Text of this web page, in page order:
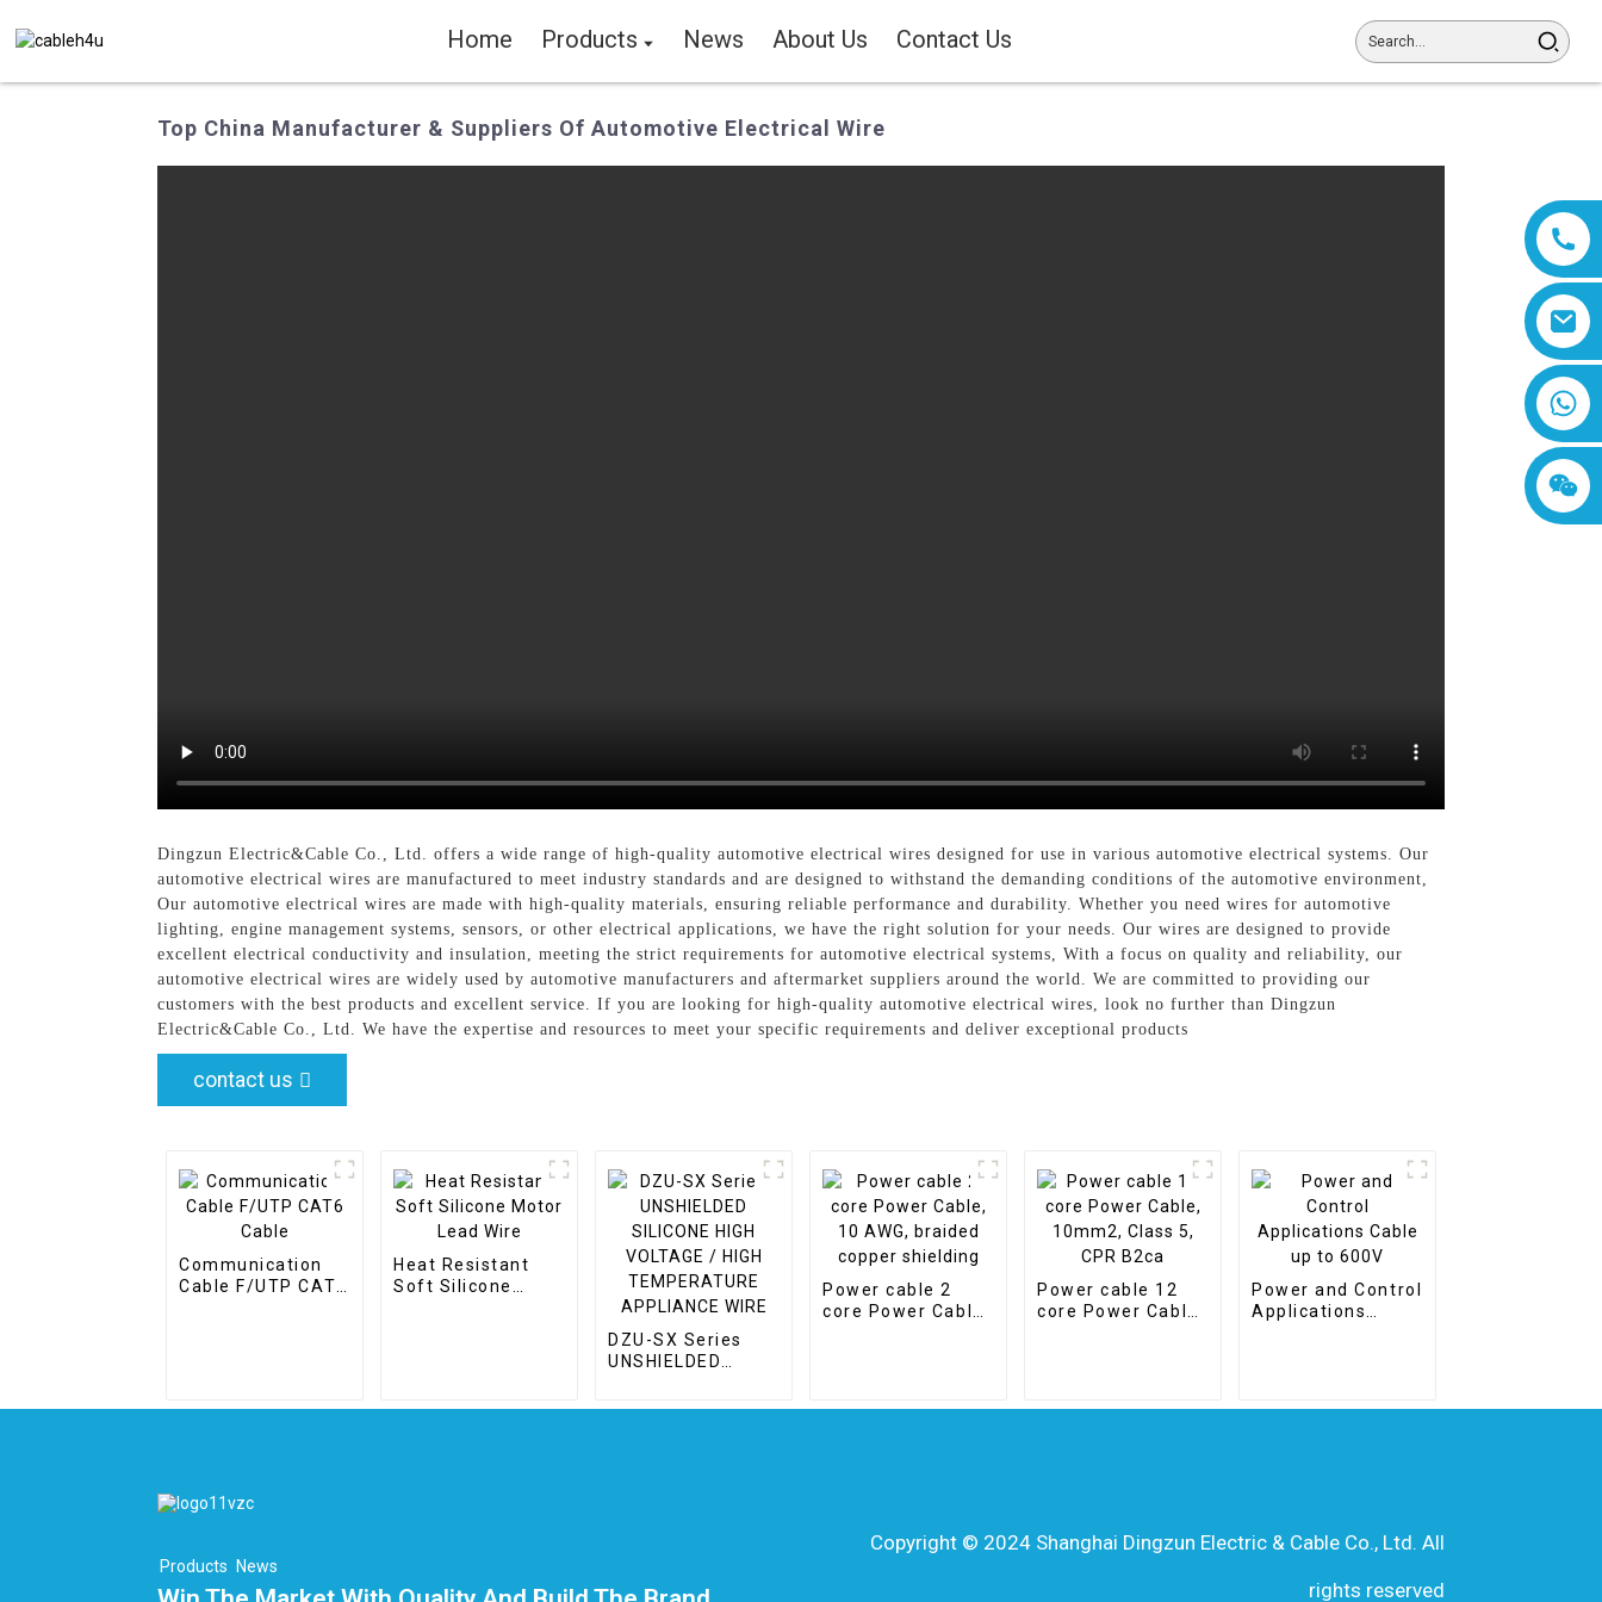
Home Products News About Us Contact Us
Top China Manufacturer & Suppliers Of Automotive Electrical Wire
Dingzun Electric&Cable Co., Ltd. offers a wide range of high-quality automotive electrical wires designed for use in various automotive electrical systems. Our
automotive electrical wires are manufactured to meet industry standards and are designed to withstand the demanding conditions of the automotive environment,
Our automotive electrical wires are made with high-quality materials, ensuring reliable performance and durability. Whether you need wires for automotive
lighting, engine management systems, sensors, or other electrical applications, we have the right solution for your needs. Our wires are designed to provide
excellent electrical conductivity and insulation, meeting the strict requirements for automotive electrical systems, With a focus on quality and reliability, our
automotive electrical wires are widely used by automotive manufacturers and aftermarket suppliers around the world. We are committed to providing our
customers with the best products and excellent service. If you are looking for high-quality automotive electrical wires, look no further than Dingzun
Electric&Cable Co., Ltd. We have the expertise and resources to meet your specific requirements and deliver exceptional products
contact us
Communication
Cable F/UTP CAT6
Heat Resistant
Soft Silicone
DZU-SX Series
UNSHIELDED
Power cable 2
core Power Cable,
Power cable 12
core Power Cable,
Power and Control
Applications
Products News
Copyright © 2024 Shanghai Dingzun Electric & Cable Co., Ltd. All
rights reserved